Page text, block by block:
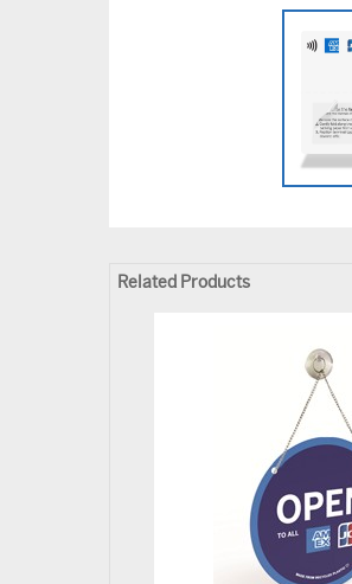
Related Products